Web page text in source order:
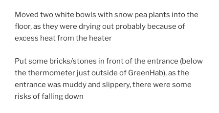
Moved two white bowls with snow pea plants into the
floor, as they were drying out probably because of
excess heat from the heater
Put some bricks/stones in front of the entrance (below
the thermometer just outside of GreenHab), as the
entrance was muddy and slippery, there were some
risks of falling down